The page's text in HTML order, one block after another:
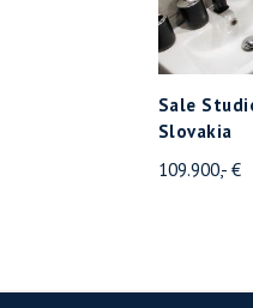
Sale
Slovakia
109.900,- €